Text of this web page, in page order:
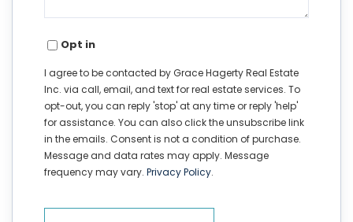
Opt in
I agree to be contacted by Grace Hagerty Real Estate
Inc. via call, email, and text for real estate services. To
opt-out, you can reply 'stop' at any time or reply 'help'
for assistance. You can also click the unsubscribe link
in the emails. Consent is not a condition of purchase.
Message and data rates may apply. Message
frequency may vary. Privacy Policy.